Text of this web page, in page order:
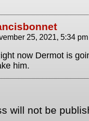
25, 2021, 5:34
now Dermot is
him.
will not be